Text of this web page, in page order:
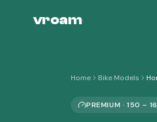
vroam
Home Bike Models
PREMIUM ·150 –